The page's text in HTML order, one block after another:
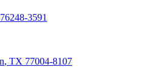
76248-3591
, TX 77004-8107